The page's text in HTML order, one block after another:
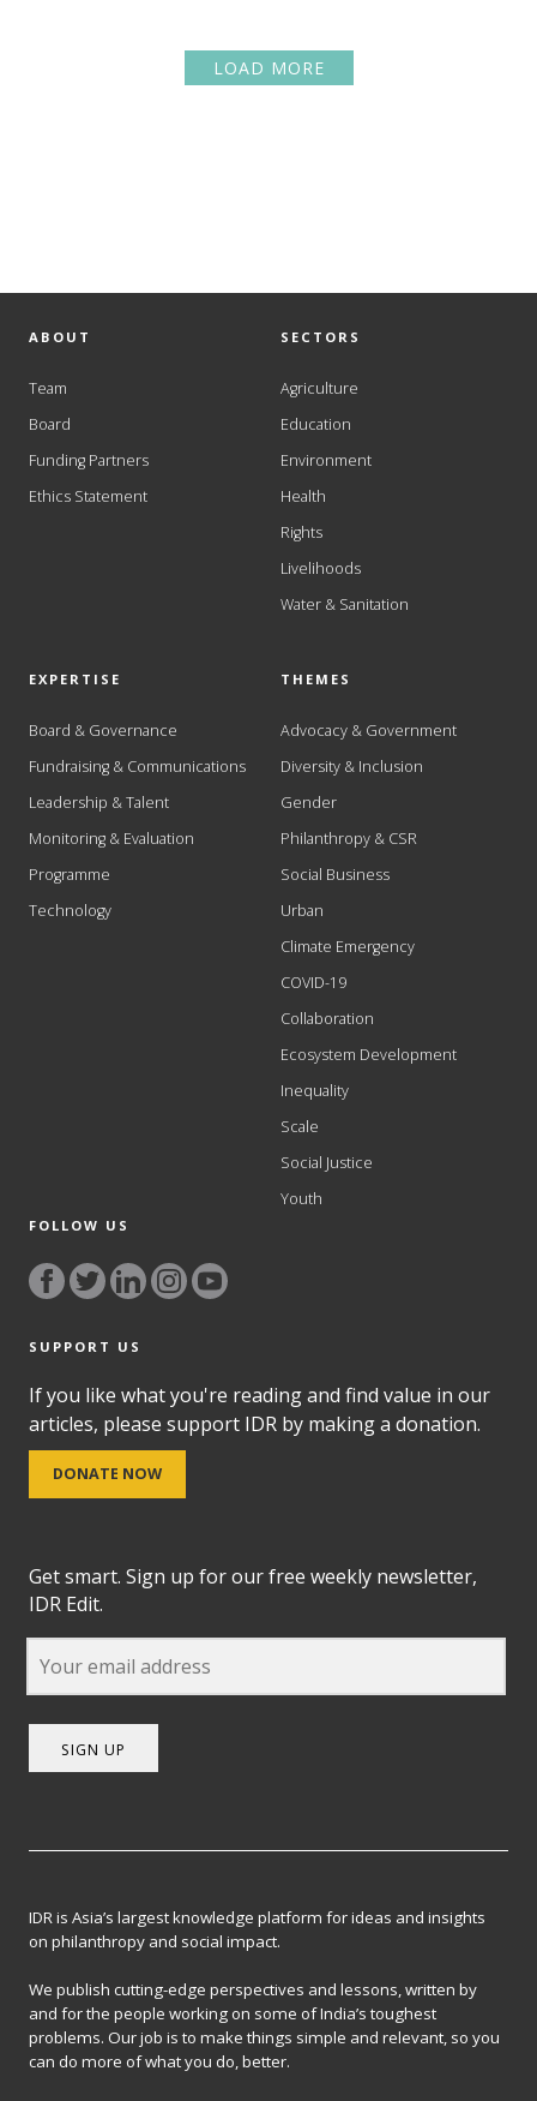
LOAD MORE
ABOUT
Team
Board
Funding Partners
Ethics Statement
SECTORS
Agriculture
Education
Environment
Health
Rights
Livelihoods
Water & Sanitation
EXPERTISE
Board & Governance
Fundraising & Communications
Leadership & Talent
Monitoring & Evaluation
Programme
Technology
THEMES
Advocacy & Government
Diversity & Inclusion
Gender
Philanthropy & CSR
Social Business
Urban
Climate Emergency
COVID-19
Collaboration
Ecosystem Development
Inequality
Scale
Social Justice
Youth
FOLLOW US
SUPPORT US
If you like what you're reading and find value in our
articles, please support IDR by making a donation.
DONATE NOW
Get smart. Sign up for our free weekly newsletter,
IDR Edit.
SIGN UP
IDR is Asia’s largest knowledge platform for ideas and insights
on philanthropy and social impact.
We publish cutting-edge perspectives and lessons, written by
and for the people working on some of India’s toughest
problems. Our job is to make things simple and relevant, so you
can do more of what you do, better.